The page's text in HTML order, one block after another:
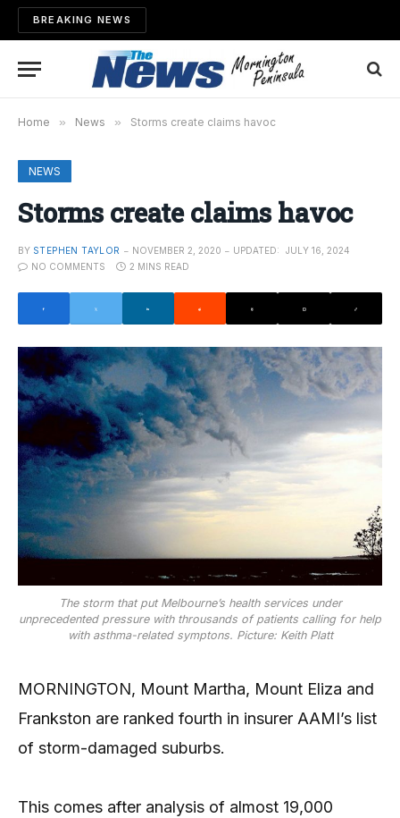
BREAKING NEWS
Home » News » Storms create claims havoc
NEWS
Storms create claims havoc
BY STEPHEN TAYLOR NOVEMBER 2, 2020 UPDATED:
JULY 16, 2024
NO COMMENTS
2 MINS READ
The storm that put Melbourne’s health services under
unprecedented pressure with throusands of patients calling for help
with asthma-related symptons. Picture: Keith Platt
MORNINGTON, Mount Martha, Mount Eliza and
Frankston are ranked fourth in insurer AAMI’s list
of storm-damaged suburbs.
This comes after analysis of almost 19,000